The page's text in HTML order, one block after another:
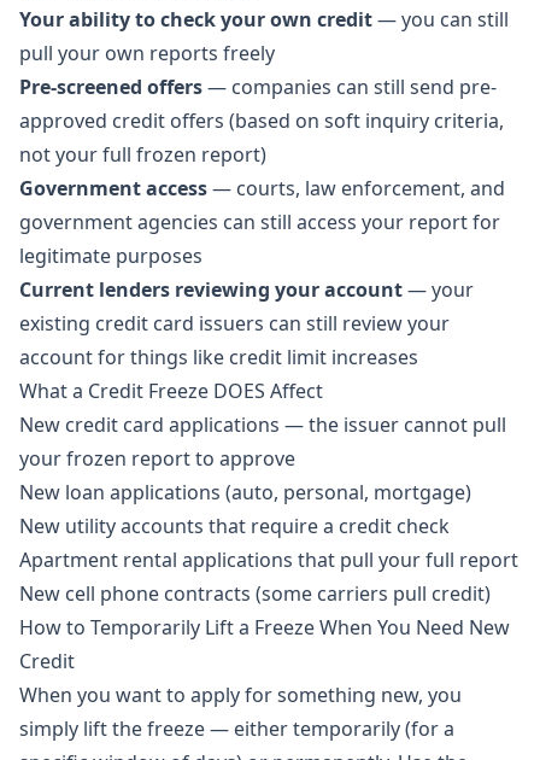
Your ability to check your own credit— you can still
pull your own reports freely
Pre-screened offers— companies can still send pre-
approved credit offers (based on soft inquiry criteria,
not your full frozen report)
Government access— courts, law enforcement, and
government agencies can still access your report for
legitimate purposes
Current lenders reviewing your account— your
existing credit card issuers can still review your
account for things like credit limit increases
What a Credit Freeze DOES Affect
New credit card applications — the issuer cannot pull
your frozen report to approve
New loan applications (auto, personal, mortgage)
New utility accounts that require a credit check
Apartment rental applications that pull your full report
New cell phone contracts (some carriers pull credit)
How to Temporarily Lift a Freeze When You Need New
Credit
When you want to apply for something new, you
simply lift the freeze — either temporarily (for a